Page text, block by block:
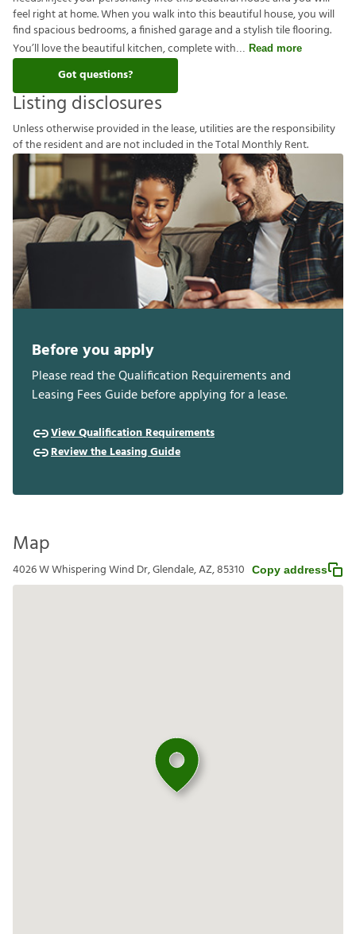
feel right at home. When you walk into this beautiful house, you will
find spacious bedrooms, a finished garage and a stylish tile flooring.
You’ll love the beautiful kitchen, complete with
Read more
Got questions?
Listing disclosures
Unlessotherwiseprovided inthelease,utilitiesaretheresponsibility
oftheresidentandarenotincluded intheTotalMonthlyRent.
Before you apply
Please read the Qualification Requirements and
Leasing Fees Guide before applying for a lease.
View Qualification Requirements
Review the Leasing Guide
Map
4026 W Whispering Wind Dr, Glendale, AZ, 85310 Copy address